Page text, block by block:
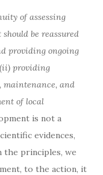
of assessing
be reassured
providing ongoing
providing
and
of local
is not a
evidences,
the principles, we
to the action, it